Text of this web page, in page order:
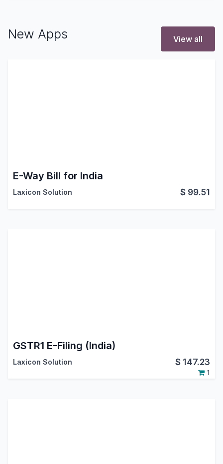
New Apps View all
E-Way Bill for India
Laxicon Solution $ 99.51
GSTR1 E-Filing (India)
Laxicon Solution $ 147.23
1